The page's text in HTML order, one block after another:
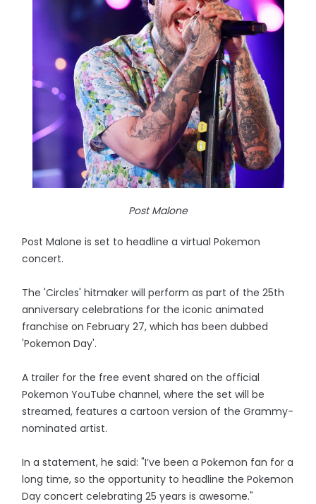
Post Malone
Post Malone is set to headline a virtual Pokemon
concert.
The 'Circles' hitmaker will perform as part of the 25th
anniversary celebrations for the iconic animated
franchise on February 27, which has been dubbed
'Pokemon Day'.
A trailer for the free event shared on the official
Pokemon YouTube channel, where the set will be
streamed, features a cartoon version of the Grammy-
nominated artist.
In a statement, he said: "I’ve been a Pokemon fan for a
long time, so the opportunity to headline the Pokemon
Day concert celebrating 25 years is awesome."